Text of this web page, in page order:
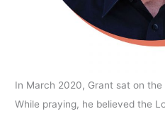
In March 2020, Grant sat on
While praying, he believed the